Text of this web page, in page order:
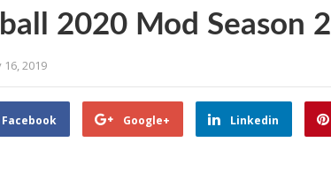
2020 Mod Season
16, 2019
Facebook Google+ Linkedin